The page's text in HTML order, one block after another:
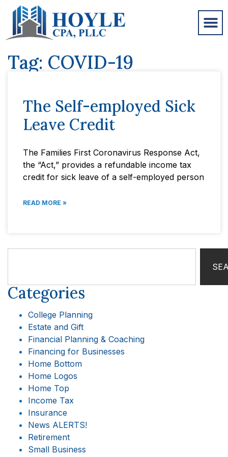
Tag: COVID-19
The Self-employed Sick
Leave Credit
The Families First Coronavirus Response Act,
the “Act,” provides a refundable income tax
credit for sick leave of a self-employed person
READ MORE »
Categories
College Planning
Estate and Gift
Financial Planning & Coaching
Financing for Businesses
Home Bottom
Home Logos
Home Top
Income Tax
Insurance
News ALERTS!
Retirement
Small Business